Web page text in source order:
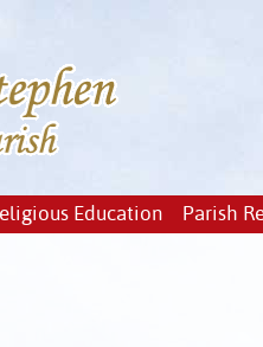
Education Parish